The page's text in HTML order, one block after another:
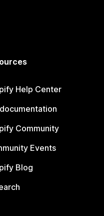
Help Center
Community
Events
Blog